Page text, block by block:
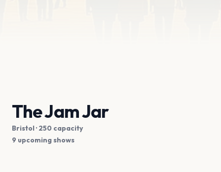
The Jam Jar
Bristol· 250 capacity
9 upcoming shows